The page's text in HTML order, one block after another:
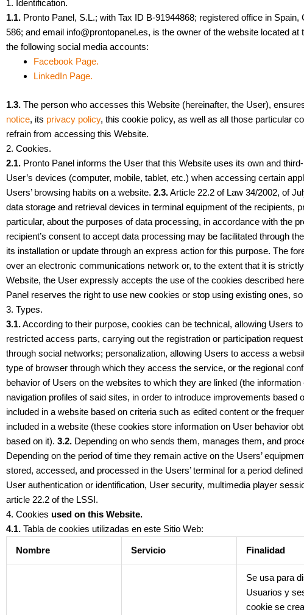
1. Identification.
1.1. Pronto Panel, S.L.; with Tax ID B-91944868; registered office in
586; and email info@prontopanel.es, is the owner of the website located
the following social media accounts:
Facebook Page.
LinkedIn Page.
1.3. The person who accesses this Website (hereinafter, the User),
notice, its privacy policy, this cookie policy, as well as all those particular
refrain from accessing this Website.
2. Cookies.
2.1. Pronto Panel informs the User that this Website uses its own and
User’s devices (computer, mobile, tablet, etc.) when accessing certain
Users’ browsing habits on a website. 2.3.Article 22.2 of Law 34/2002, of
data storage and retrieval devices in terminal equipment of the recipients,
particular, about the purposes of data processing, in accordance with the
recipient’s consent to accept data processing may be facilitated through
its installation or update through an express action for this purpose. The
over an electronic communications network or, to the extent that it is
Website, the User expressly accepts the use of the cookies described
Panel reserves the right to use new cookies or stop using existing ones,
3. Types.
3.1.According to their purpose, cookies can be technical, allowing Users
restricted access parts, carrying out the registration or participation
through social networks; personalization, allowing Users to access a
type of browser through which they access the service, or the regional
behavior of Users on the websites to which they are linked (the
navigation profiles of said sites, in order to introduce improvements
included in a website based on criteria such as edited content or the
included in a website (these cookies store information on User behavior
based on it). 3.2. Depending on who sends them, manages them, and
Depending on the period of time they remain active on the Users’
stored, accessed, and processed in the Users’ terminal for a period
User authentication or identification, User security, multimedia player
article 22.2 of the LSSI.
4. Cookies used on this Website.
4.1. Tabla de cookies utilizadas en este Sitio Web:
Nombre Servicio Finalidad
Se usa para
Usuarios y
cookie se